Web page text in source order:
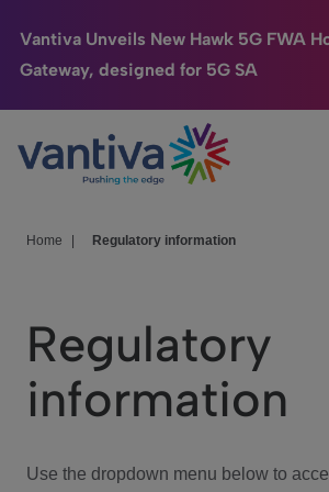
Vantiva Unveils New Hawk 5G FWA
Gateway, designed for 5G SA
Passer au contenu principal
Connected Home
HomeSight
We Care
Investor Center
Home Regulatory information
Regulatory
information
Use the dropdown menu below to